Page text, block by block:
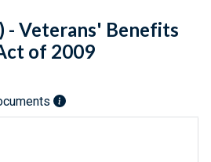
- Veterans' Benefits
of 2009